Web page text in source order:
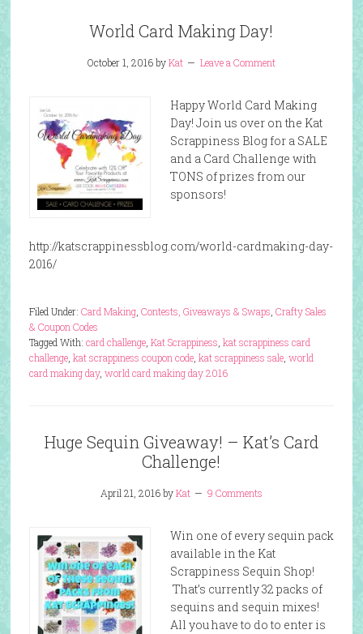
World Card Making Day!
October 1, 2016byKat Leave a Comment
Happy World Card Making
Day! Join us over on the Kat
Scrappiness Blog for a SALE
and a Card Challenge with
TONS of prizes from our
sponsors!
http://katscrappinessblog.com/world-cardmaking-day-
2016/
Filed Under: Card Making, Contests, Giveaways & Swaps Crafty Sales
& Coupon Codes
Tagged With: card challenge, Kat Scrappiness kat scrappiness card
challenge, kat scrappiness coupon code, kat scrappiness sale, world
card making day, world card making day 2016
Huge Sequin Giveaway! – Kat’s Card
Challenge!
April 21, 2016byKat 9 Comments
Win one of every sequin pack
available in the Kat
Scrappiness Sequin Shop!
That’s currently 32 packs of
sequins and sequin mixes!
All you have to do to enter is